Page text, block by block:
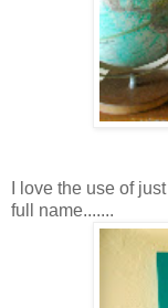
I love the use of
full name.......